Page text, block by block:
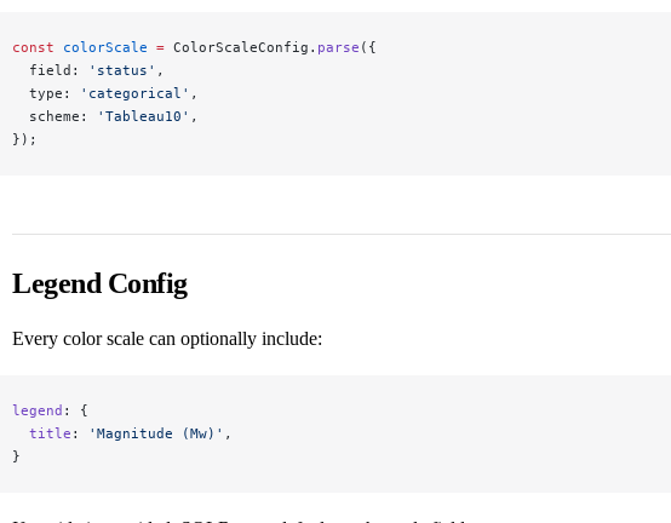
const colorScale = ColorScaleConfig. parse ({
  field:
'status' ,
  type:
'categorical' ,
  scheme:
'Tableau10' ,
});
Legend Config
Every color scale can optionally include:
legend : {
  title
: 'Magnitude (Mw)' ,
}